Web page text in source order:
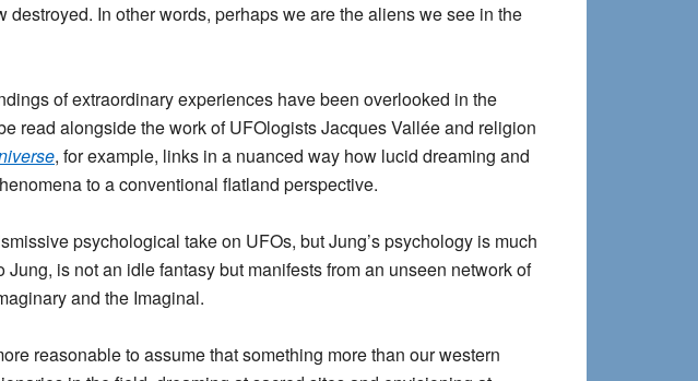
In other words, perhaps we are the aliens we see in the
of extraordinary experiences have been overlooked in the
read alongside the work of UFOlogists Jacques Vallée and religion
, for example, links in a nuanced way how lucid dreaming and
to a conventional flatland perspective.
psychological take on UFOs, but Jung’s psychology is much
is not an idle fantasy but manifests from an unseen network of
and the Imaginal.
reasonable to assume that something more than our western